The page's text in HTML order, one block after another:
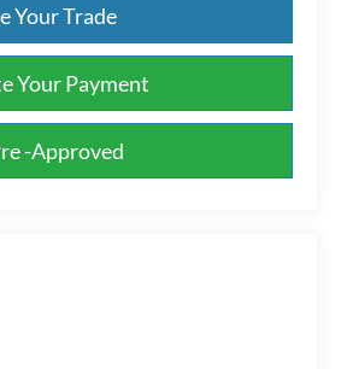
Your Trade
Your Payment
-Approved